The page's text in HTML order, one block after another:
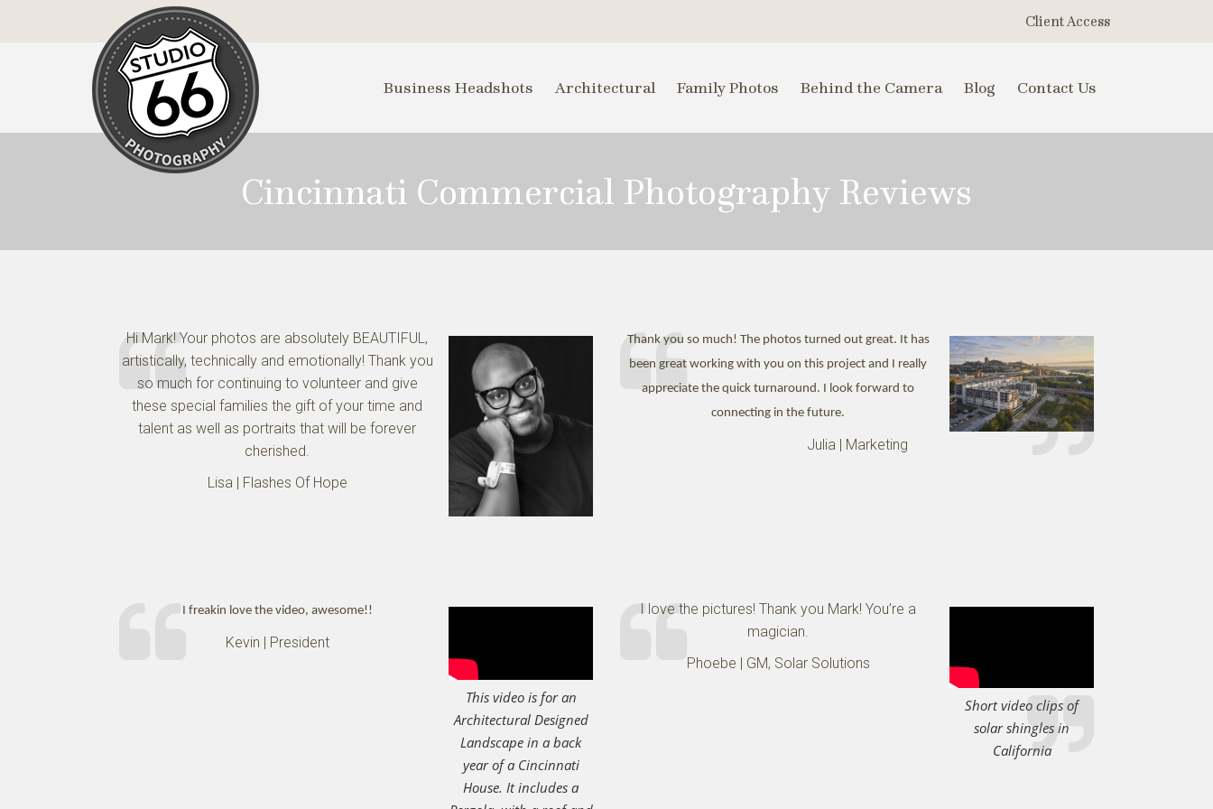
Client Access
Business Headshots Architectural Family Photos Behind the Camera Blog Contact Us
Cincinnati Commercial Photography Reviews
Hi Mark! Your photos are absolutely BEAUTIFUL,
artistically, technically and emotionally! Thank you
so much for continuing to volunteer and give
these special families the gift of your time and
talent as well as portraits that will be forever
cherished.
Lisa | Flashes Of Hope
Thank you so much! The photos turned out great. It has
been great working with you on this project and I really
appreciate the quick turnaround. I look forward to
connecting in the future.
Julia | Marketing
This video is for an
Architectural Designed
Landscape in a back
year of a Cincinnati
House. It includes a
I freakin love the video, awesome!!
Kevin | President
Short video clips of
solar shingles in
California
I love the pictures! Thank you Mark! You’re a
magician.
Phoebe | GM, Solar Solutions